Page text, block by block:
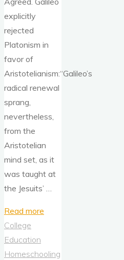
explicitly
rejected
Platonism in
favor of
Aristotelianism:“Galileo’s
radical renewal
sprang,
nevertheless,
from the
Aristotelian
mind set, as it
was taught at
the Jesuits’ …
Read more
Return
College
Education
Homeschooling